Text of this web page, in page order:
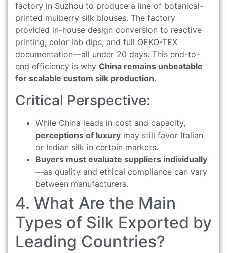
factory in Suzhou to produce a line of botanical-
printed mulberry silk blouses. The factory
provided in-house design conversion to reactive
printing, color lab dips, and full OEKO-TEX
documentation—all under 20 days. This end-to-
end efficiency is why China remains unbeatable
for scalable custom silk production.
Critical Perspective:
While China leads in cost and capacity,
perceptions of luxury may still favor Italian
or Indian silk in certain markets.
Buyers must evaluate suppliers individually
—as quality and ethical compliance can vary
between manufacturers.
4. What Are the Main
Types of Silk Exported by
Leading Countries?